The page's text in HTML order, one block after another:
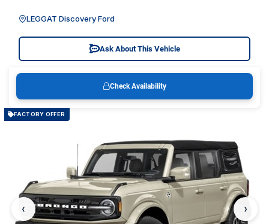
LEGGAT Discovery Ford
Ask About This Vehicle
Check Availability
FACTORY OFFER
‹ ›